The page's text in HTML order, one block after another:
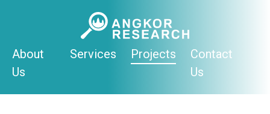
About
Us
Services Projects
Contact
Us